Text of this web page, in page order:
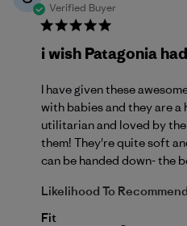
Verified Buyer
i wish Patagonia
I have given these
with babies and they are a
utilitarian and loved by
them! They're quite soft
can be handed down- the
Likelihood To
Fit